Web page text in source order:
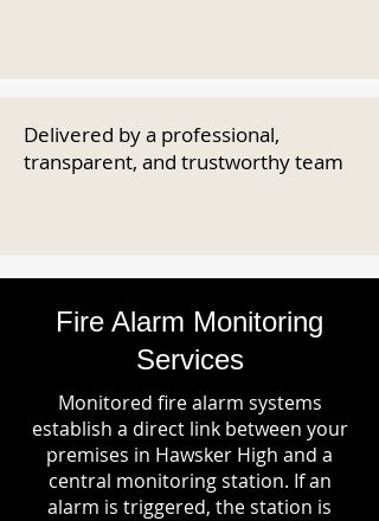
Delivered by a professional,
transparent, and trustworthy team
Fire Alarm Monitoring
Services
Monitored fire alarm systems
establish a direct link between your
premises in Hawsker High and a
central monitoring station. If an
alarm is triggered, the station is